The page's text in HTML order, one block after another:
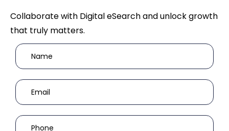
Collaborate with Digital eSearch and unlock growth
that truly matters.